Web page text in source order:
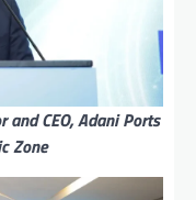
CEO, Adani Ports
Zone